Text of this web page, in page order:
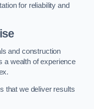
for reliability and
and construction
a wealth of experience
that we deliver results